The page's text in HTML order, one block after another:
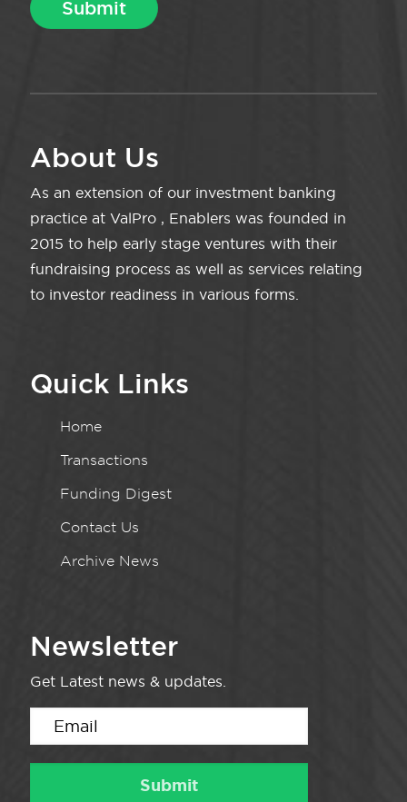
About Us
As an extension of our investment banking
practice at ValPro , Enablers was founded in
2015 to help early stage ventures with their
fundraising process as well as services relating
to investor readiness in various forms.
Quick Links
Home
Transactions
Funding Digest
Contact Us
Archive News
Newsletter
Get Latest news & updates.